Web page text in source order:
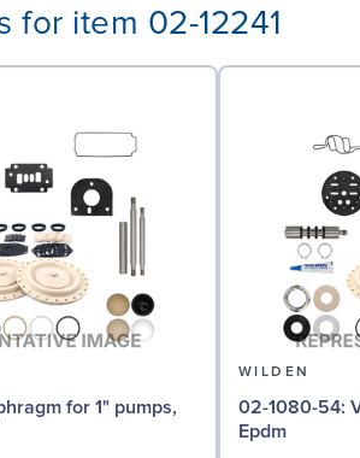
for item 02-12241
WILDEN
02-1080-54: Valve Ball for 1" Pumps,
Epdm